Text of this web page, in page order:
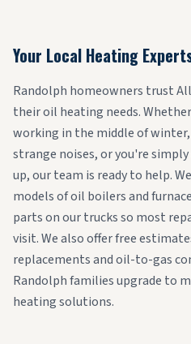
Your Local Heating
Randolph homeowners trust
their oil heating needs.
working in the middle of
strange noises, or you're
up, our team is ready to help.
models of oil boilers and
parts on our trucks so most
visit. We also offer free
replacements and oil-to-gas
Randolph families upgrade to
heating solutions.